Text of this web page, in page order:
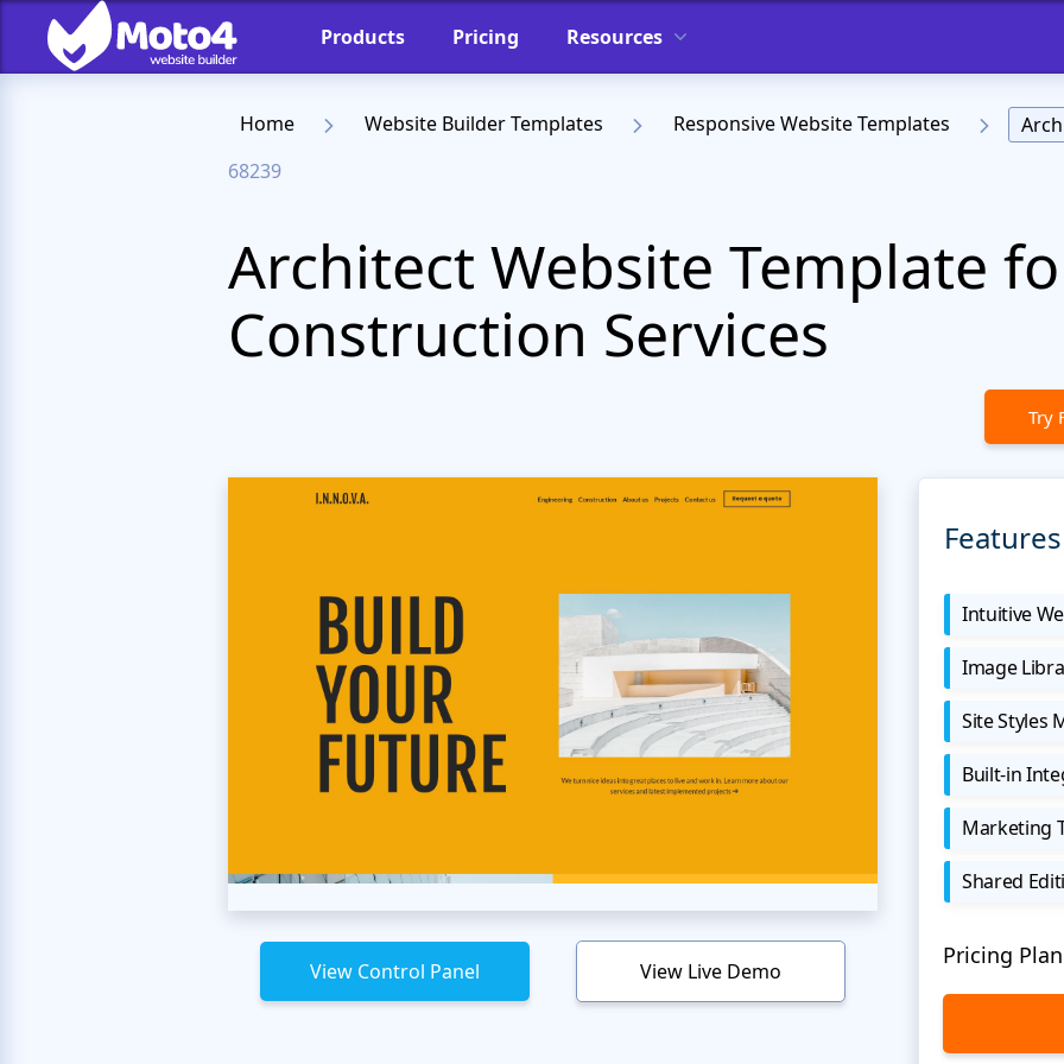
Products Pricing Resources
Home Website Builder Templates Responsive Website Templates
68239
Architect Website Template
Construction Services
Try
View Control Panel View Live Demo
Features
Intuitive
Image
Site Styles
Built-in
Marketing
Shared
Pricing Plan